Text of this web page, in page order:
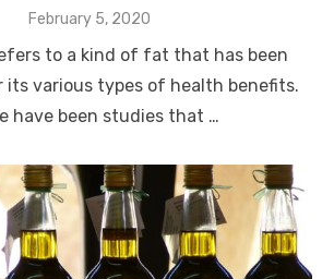
Posted
February 5, 2020
to a kind of fat that has been
various types of health benefits.
have been studies that …